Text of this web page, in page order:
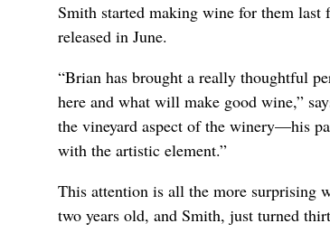
Smith started making wine for them
released in June.
“Brian has brought a really thoughtful
here and what will make good wine,”
the vineyard aspect of the winery—his
with the artistic element.”
This attention is all the more surprising
two years old, and Smith, just turned